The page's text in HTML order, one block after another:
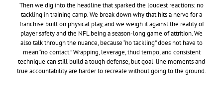
Then we dig into the headline that sparked the loudest reactions: no
tackling in training camp. We break down why that hits a nerve for a
franchise built on physical play, and we weigh it against the reality of
player safety and the NFL being a season-long game of attrition. We
also talk through the nuance, because “no tackling” does not have to
mean “no contact.” Wrapping, leverage, thud tempo, and consistent
technique can still build a tough defense, but goal-line moments and
true accountability are harder to recreate without going to the ground.